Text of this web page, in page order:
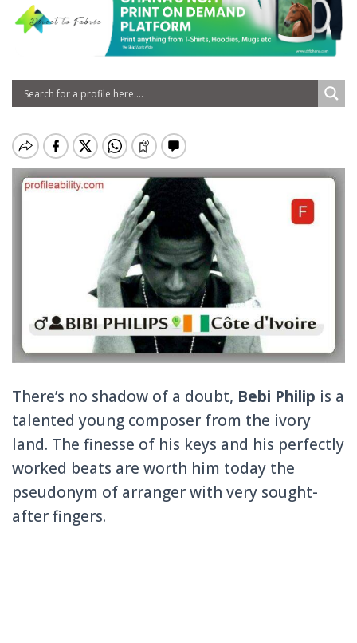
There’s no shadow of a doubt, Bebi Philip is a
talented young composer from the ivory
land. The finesse of his keys and his perfectly
worked beats are worth him today the
pseudonym of arranger with very sought-
after fingers.